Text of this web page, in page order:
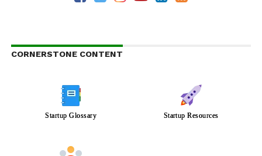
CORNERSTONE CONTENT
Startup Glossary Startup Resources